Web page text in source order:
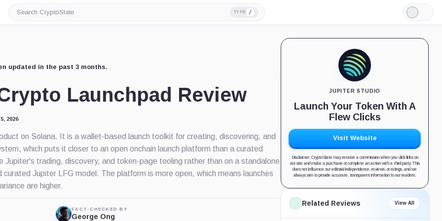
Search
CryptoSlate
TYPE /
Light
Mode
updated in the past 3 months.
Launchpad Review
2026
on Solana. It is a wallet-based launch toolkit for creating, discovering, and
which puts it closer to an open onchain launch platform than a curated
Jupiter's trading, discovery, and token-page tooling rather than on a standalone
Jupiter LFG model. The platform is more open, which means launches
are higher.
FACT-CHECKED BY
George Ong
JUPITER STUDIO
Launch Your Token With A
Flew Clicks
Visit Website
Disclaimer: CryptoSlate may receive a commission when you click links on
our site and make a purchase or complete an action with a third party. This
does not influence our editorial independence, reviews, or ratings, and we
always aim to provide accurate, transparent information to our readers.
Related Reviews View All